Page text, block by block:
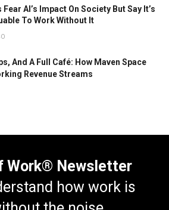
AI’s Impact On Society But Say It’s
To Work Without It
And A Full Café: How Maven Space
Revenue Streams
Work® Newsletter
how work is